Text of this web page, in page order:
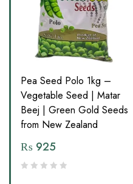
Pea Seed Polo 1kg –
Vegetable Seed | Matar
Beej | Green Gold Seeds
from New Zealand
₨ 925